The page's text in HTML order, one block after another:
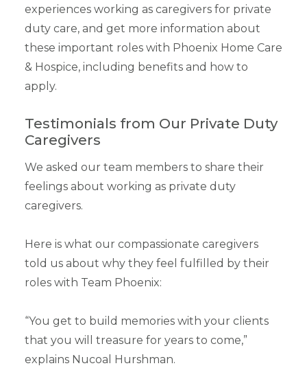
experiences working as caregivers for private
duty care, and get more information about
these important roles with Phoenix Home Care
& Hospice, including benefits and how to
apply.
Testimonials from Our Private Duty
Caregivers
We asked our team members to share their
feelings about working as private duty
caregivers.
Here is what our compassionate caregivers
told us about why they feel fulfilled by their
roles with Team Phoenix:
“You get to build memories with your clients
that you will treasure for years to come,”
explains Nucoal Hurshman.